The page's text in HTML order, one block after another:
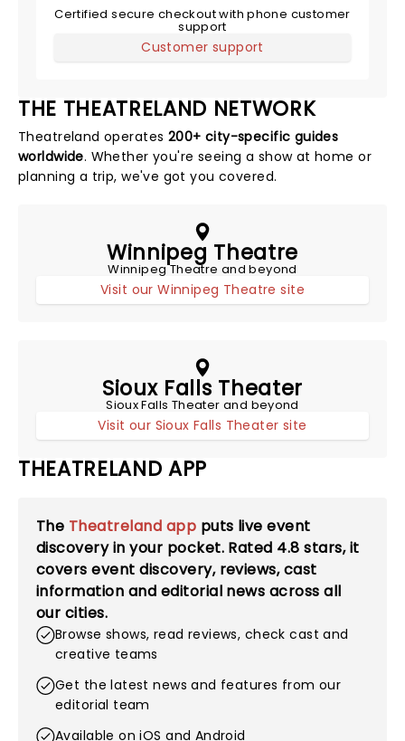
Certified secure checkout with phone customer
support
Customer support
THE THEATRELAND NETWORK
Theatreland operates 200+ city-specific guides
worldwide. Whether you're seeing a show at home or
planning a trip, we've got you covered.
Winnipeg Theatre
Winnipeg Theatre and beyond
Visit our Winnipeg Theatre site
Sioux Falls Theater
Sioux Falls Theater and beyond
Visit our Sioux Falls Theater site
THEATRELAND APP
The Theatreland app puts live event
discovery in your pocket. Rated 4.8 stars, it
covers event discovery, reviews, cast
information and editorial news across all
our cities.
Browse shows, read reviews, check cast and
creative teams
Get the latest news and features from our
editorial team
Available on iOS and Android